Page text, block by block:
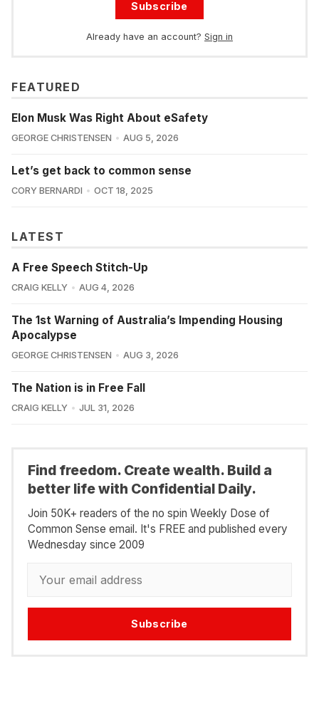
Subscribe
Already have an account? Sign in
FEATURED
Elon Musk Was Right About eSafety
GEORGE CHRISTENSEN AUG 5, 2026
Let’s get back to common sense
CORY BERNARDI OCT 18, 2025
LATEST
A Free Speech Stitch-Up
CRAIG KELLY AUG 4, 2026
The 1st Warning of Australia’s Impending Housing
Apocalypse
GEORGE CHRISTENSEN AUG 3, 2026
The Nation is in Free Fall
CRAIG KELLY JUL 31, 2026
Find freedom. Create wealth. Build a
better life with Confidential Daily.
Join 50K+ readers of the no spin Weekly Dose of
Common Sense email. It's FREE and published every
Wednesday since 2009
Subscribe